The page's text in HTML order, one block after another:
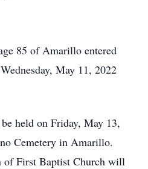
85 of Amarillo entered
May 11, 2022
held on Friday, May 13,
Cemetery in Amarillo.
of First Baptist Church will